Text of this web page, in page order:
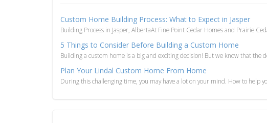
Custom Home Building Process: What to Expect in Jasper
Building Process in Jasper, AlbertaAt Fine Point Cedar Homes and Prairie
5 Things to Consider Before Building a Custom Home
Building a custom home is a big and exciting decision! But we know that the
Plan Your Lindal Custom Home From Home
During this challenging time, you may have a lot on your mind. How to help